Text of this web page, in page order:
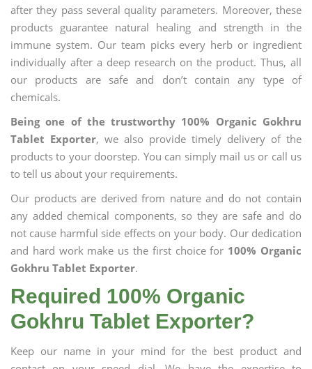
after they pass several quality parameters. Moreover, these
products guarantee natural healing and strength in the
immune system. Our team picks every herb or ingredient
individually after a deep research on the product. Thus, all
our products are safe and don’t contain any type of
chemicals.
Being one of the trustworthy 100% Organic Gokhru
Tablet Exporter, we also provide timely delivery of the
products to your doorstep. You can simply mail us or call us
to tell us about your requirements.
Our products are derived from nature and do not contain
any added chemical components, so they are safe and do
not cause harmful side effects on your body. Our dedication
and hard work make us the first choice for 100% Organic
Gokhru Tablet Exporter.
Required 100% Organic
Gokhru Tablet Exporter?
Keep our name in your mind for the best product and